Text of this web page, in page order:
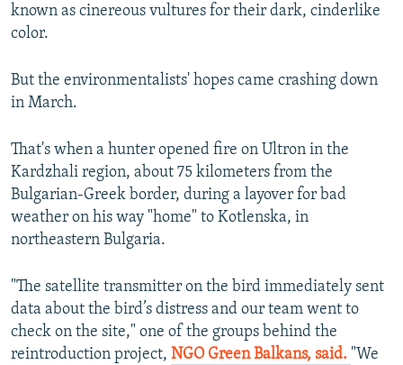
known as cinereous vultures for their dark, cinderlike
color.
But the environmentalists' hopes came crashing down
in March.
That's when a hunter opened fire on Ultron in the
Kardzhali region, about 75 kilometers from the
Bulgarian-Greek border, during a layover for bad
weather on his way "home" to Kotlenska, in
northeastern Bulgaria.
"The satellite transmitter on the bird immediately sent
data about the bird’s distress and our team went to
check on the site," one of the groups behind the
reintroduction project, NGO Green Balkans, said. "We